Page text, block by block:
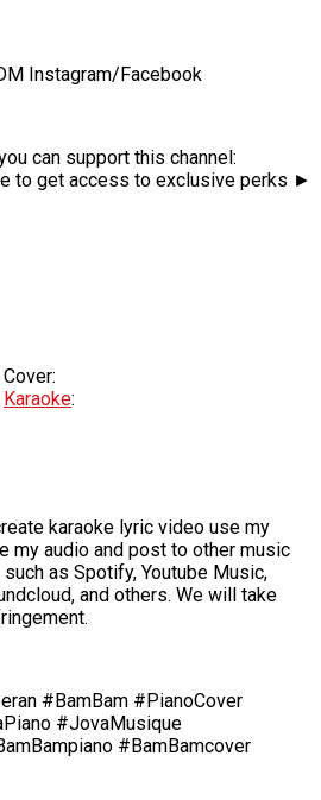
Instagram/Facebook
can support this channel:
to get access to exclusive perks ►
Karaoke:
karaoke lyric video use my
my audio and post to other music
as Spotify, Youtube Music,
and others. We will take
#BamBam #PianoCover
#JovaMusique
#BamBamcover